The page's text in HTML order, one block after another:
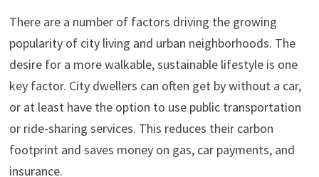
There are a number of factors driving the growing
popularity of city living and urban neighborhoods. The
desire for a more walkable, sustainable lifestyle is one
key factor. City dwellers can often get by without a car,
or at least have the option to use public transportation
or ride-sharing services. This reduces their carbon
footprint and saves money on gas, car payments, and
insurance.